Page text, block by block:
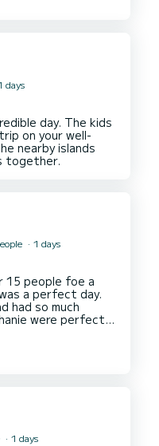
days
day. The kids
on your well-
nearby islands
1 days
15 people foe a
had so much
were perfect
1 days